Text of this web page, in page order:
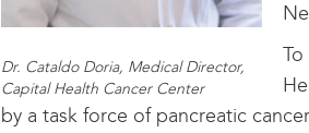
Dr. Cataldo Doria, Medical Director,
Capital Health Cancer Center
by a task force of pancreatic